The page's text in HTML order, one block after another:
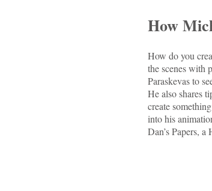
How
How do you
the scenes with
Paraskevas to
He also shares
create
into his
Dan’s Papers,